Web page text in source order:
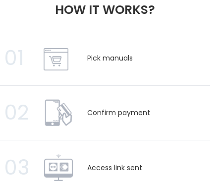
HOW IT WORKS?
01 Pick manuals
02 Confirm payment
03 Access link sent